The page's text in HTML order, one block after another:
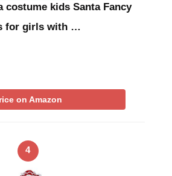
costume kids Santa Fancy
for girls with …
on Amazon
4